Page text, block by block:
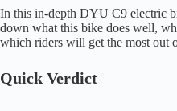
In this in-depth DYU C9 electric
down what this bike does well,
which riders will get the most out
Quick Verdict